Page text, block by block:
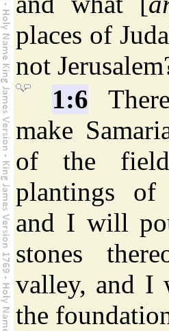
places of
not
1:6
make
of the
plantings of
and I will
stones
valley, and I
the